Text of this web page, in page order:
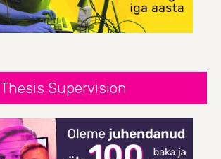
Thesis Supervision